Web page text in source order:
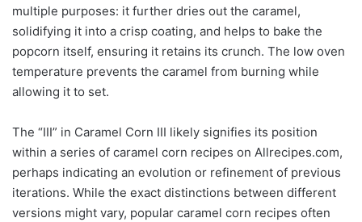
multiple purposes: it further dries out the caramel,
solidifying it into a crisp coating, and helps to bake the
popcorn itself, ensuring it retains its crunch. The low oven
temperature prevents the caramel from burning while
allowing it to set.
The “III” in Caramel Corn III likely signifies its position
within a series of caramel corn recipes on Allrecipes.com,
perhaps indicating an evolution or refinement of previous
iterations. While the exact distinctions between different
versions might vary, popular caramel corn recipes often